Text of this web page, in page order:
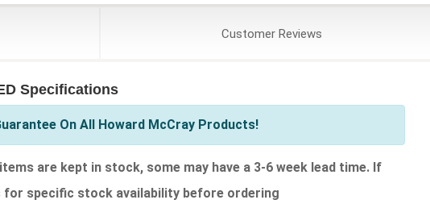
CustomerReviews
Specifications
On All Howard McCray Products!
are kept in stock, some may have a 3-6 week lead time. If
specific stock availability before ordering